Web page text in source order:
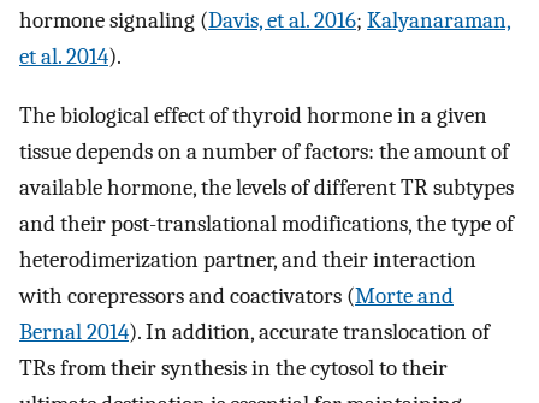
hormone signaling (Davis, et al. 2016; Kalyanaraman,
et al. 2014).
The biological effect of thyroid hormone in a given
tissue depends on a number of factors: the amount of
available hormone, the levels of different TR subtypes
and their post-translational modifications, the type of
heterodimerization partner, and their interaction
with corepressors and coactivators (Morte and
Bernal 2014). In addition, accurate translocation of
TRs from their synthesis in the cytosol to their